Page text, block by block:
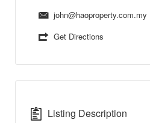
john@haoproperty.com.my
Get Directions
Listing Description